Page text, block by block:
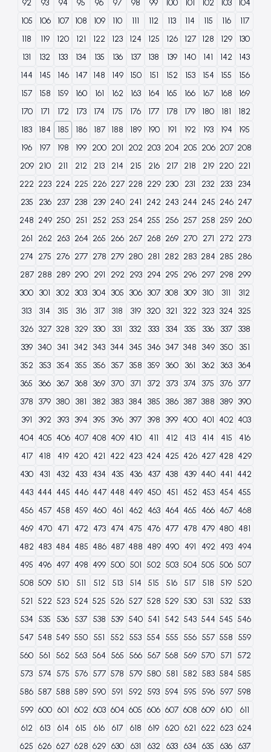
92 93 94 95 96 97 98 99 100 101 102 103
104
105
106 107 108 109 110 111 112 113 114 115 116
117
118
119 120 121 122 123 124 125 126 127 128 129
130
131
132 133 134 135 136 137 138 139 140 141 142
143
144
145 146 147 148 149 150 151 152 153 154 155
156
157
158 159 160 161 162 163 164 165 166 167 168
169
170
171 172 173 174 175 176 177 178 179 180 181
182
183
184 185 186 187 188 189 190 191 192 193 194
195
196
197 198 199 200 201 202 203 204 205 206 207 208
209 210 211 212 213 214 215 216 217 218 219 220 221
222 223 224 225 226 227 228 229 230 231 232 233 234
235
236 237 238 239 240 241 242 243 244 245 246 247
248 249 250 251 252 253 254 255 256 257 258 259 260
261
262 263 264 265 266 267 268 269 270 271 272 273
274 275 276 277 278 279 280 281 282 283 284 285 286
287 288 289 290 291 292 293 294 295 296 297 298 299
300 301 302 303 304 305 306 307 308 309 310 311
312
313
314 315 316 317 318 319 320 321 322 323 324 325
326 327 328 329 330 331 332 333 334 335 336 337
338
339 340 341 342 343 344 345 346 347 348 349 350
351
352
353 354 355 356 357 358 359 360 361 362 363
364
365
366 367 368 369 370 371 372 373 374 375 376 377
378 379 380 381 382 383 384 385 386 387 388 389 390
391
392 393 394 395 396 397 398 399 400 401 402 403
404 405 406 407 408 409 410 411 412 413 414 415
416
417
418 419 420 421 422 423 424 425 426 427 428 429
430
431 432 433 434 435 436 437 438 439 440 441 442
443 444 445 446 447 448 449 450 451 452 453 454 455
456 457 458 459 460 461 462 463 464 465 466 467 468
469 470 471 472 473 474 475 476 477 478 479 480 481
482 483 484 485 486 487 488 489 490 491 492 493 494
495 496 497 498 499 500 501 502 503 504 505 506 507
508 509 510 511 512 513 514 515 516 517 518 519 520
521 522 523 524 525 526 527 528 529 530 531 532
533
534 535 536 537 538 539 540 541 542 543 544 545 546
547 548 549 550 551 552 553 554 555 556 557 558 559
560 561 562 563 564 565 566 567 568 569 570 571
572
573 574 575 576 577 578 579 580 581 582 583 584 585
586 587 588 589 590 591 592 593 594 595 596 597 598
599 600 601 602 603 604 605 606 607 608 609 610
611
612
613 614 615 616 617 618 619 620 621 622 623 624
625 626 627 628 629 630 631 632 633 634 635 636 637